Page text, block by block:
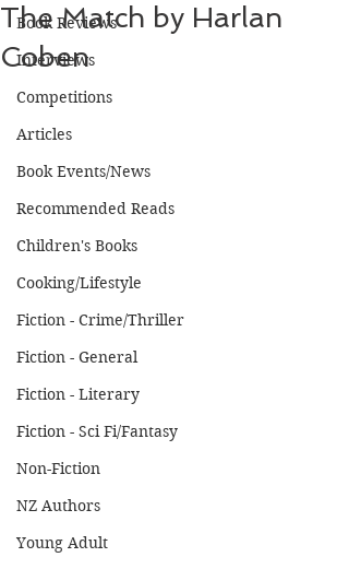
Book Reviews
Interviews
Competitions
Articles
Book Events/News
Recommended Reads
Children's Books
Cooking/Lifestyle
Fiction - Crime/Thriller
Fiction - General
Fiction - Literary
Fiction - Sci Fi/Fantasy
Non-Fiction
NZ Authors
Young Adult
The Match by Harlan
Coben